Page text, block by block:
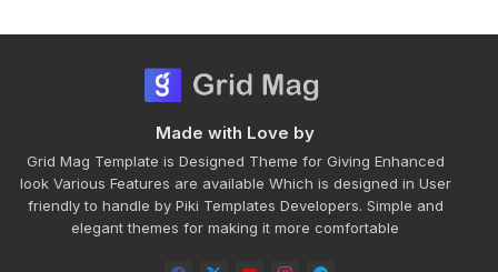
Made with Love by
Grid Mag Template is Designed Theme for Giving Enhanced
look Various Features are available Which is designed in User
friendly to handle by Piki Templates Developers. Simple and
elegant themes for making it more comfortable